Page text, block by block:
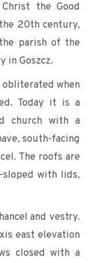
the Good
20th century,
parish of the
in Goszcz.
when
Today it is a
church with a
south-facing
The roofs are
with lids,
and vestry.
east elevation
closed with a